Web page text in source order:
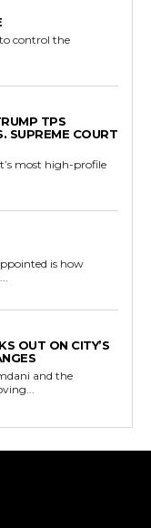
control the
TPS
SUPREME COURT
most high-profile
is how
OUT ON CITY’S
and the